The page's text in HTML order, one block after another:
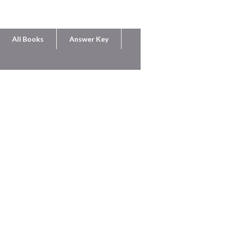
All Books Answer Key